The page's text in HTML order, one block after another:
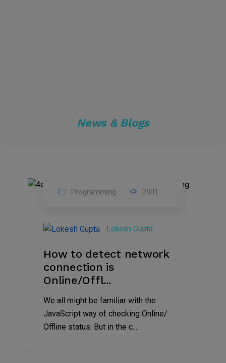
News & Blogs
2023
Programming 2901
Lokesh Gupta
How to detect network
connection is
Online/Offl...
We all might be familiar with the
JavaScript way of checking Online/
Offline status. But in the c...